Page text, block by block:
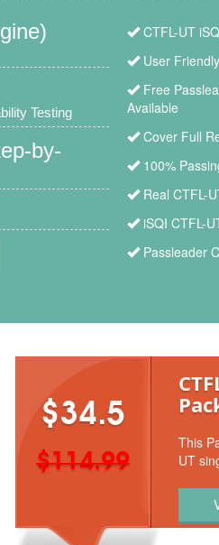
Testing
by-
CTFL-UT
User
Free
Available
Cover Full
100%
Real CTFL-
iSQI CTFL-
Passleader
$34.5
$114.99
This
UT